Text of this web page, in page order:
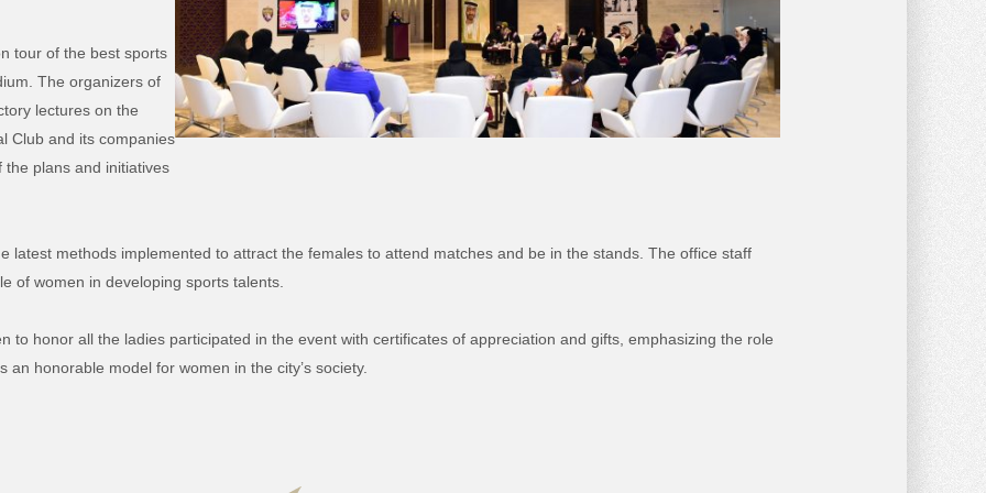
tour of the best sports
The organizers of
lectures on the
Club and its companies
the plans and initiatives
latest methods implemented to attract the females to attend matches and be in the stands. The office staff
of women in developing sports talents.
to honor all the ladies participated in the event with certificates of appreciation and gifts, emphasizing the role
honorable model for women in the city’s society.